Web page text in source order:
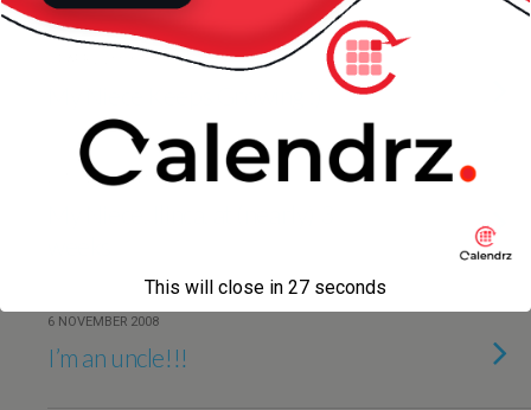
25 NOVEMBER 2008
6 NOVEMBER 2008
I’m an uncle!!!
This will close in 27 seconds